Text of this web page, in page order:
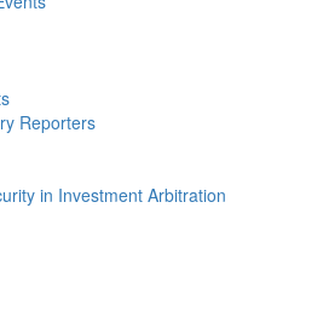
Reporters
in Investment Arbitration